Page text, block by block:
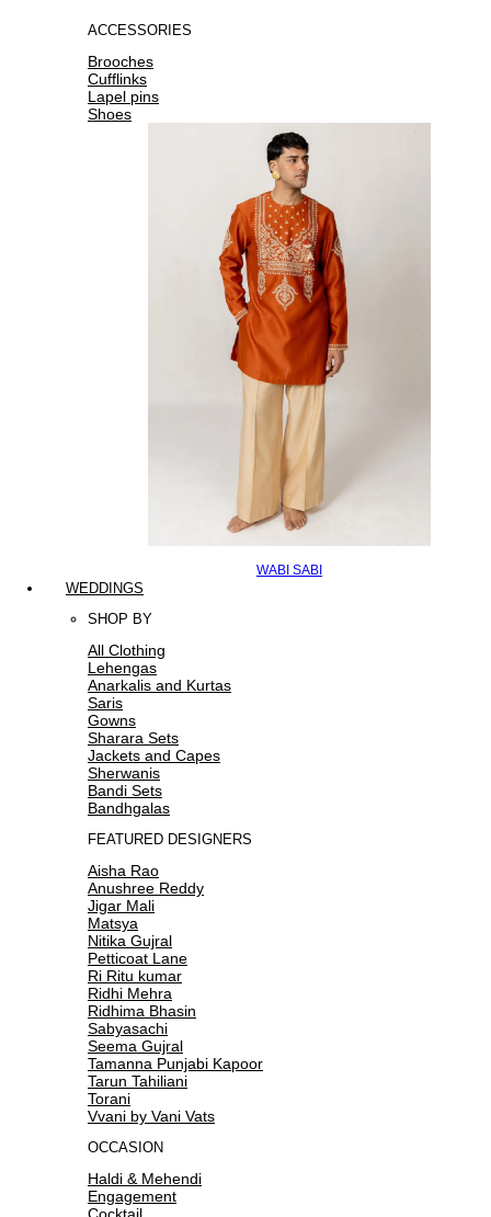
ACCESSORIES
Brooches
Cufflinks
Lapel pins
Shoes
WABI SABI
WEDDINGS
SHOP BY
All Clothing
Lehengas
Anarkalis and Kurtas
Saris
Gowns
Sharara Sets
Jackets and Capes
Sherwanis
Bandi Sets
Bandhgalas
FEATURED DESIGNERS
Aisha Rao
Anushree Reddy
Jigar Mali
Matsya
Nitika Gujral
Petticoat Lane
Ri Ritu kumar
Ridhi Mehra
Ridhima Bhasin
Sabyasachi
Seema Gujral
Tamanna Punjabi Kapoor
Tarun Tahiliani
Torani
Vvani by Vani Vats
OCCASION
Haldi & Mehendi
Engagement